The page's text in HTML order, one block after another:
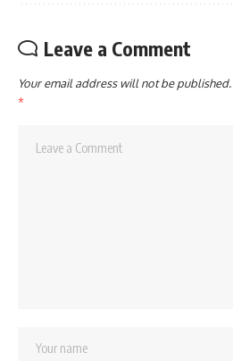
Leave a Comment
Your email address will not be published.
*